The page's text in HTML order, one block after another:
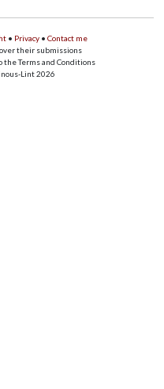
• Privacy • Contact me
their submissions
Terms and Conditions
Lint 2026